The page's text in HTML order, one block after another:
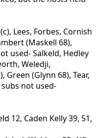
Lees, Forbes, Cornish
(Maskell 68),
used- Salkeld, Hedley
Weledji,
Green (Glynn 68), Tear,
not used-
12, Caden Kelly 39, 51,